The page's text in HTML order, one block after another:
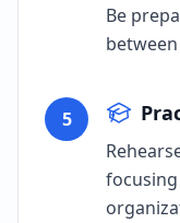
Be
5